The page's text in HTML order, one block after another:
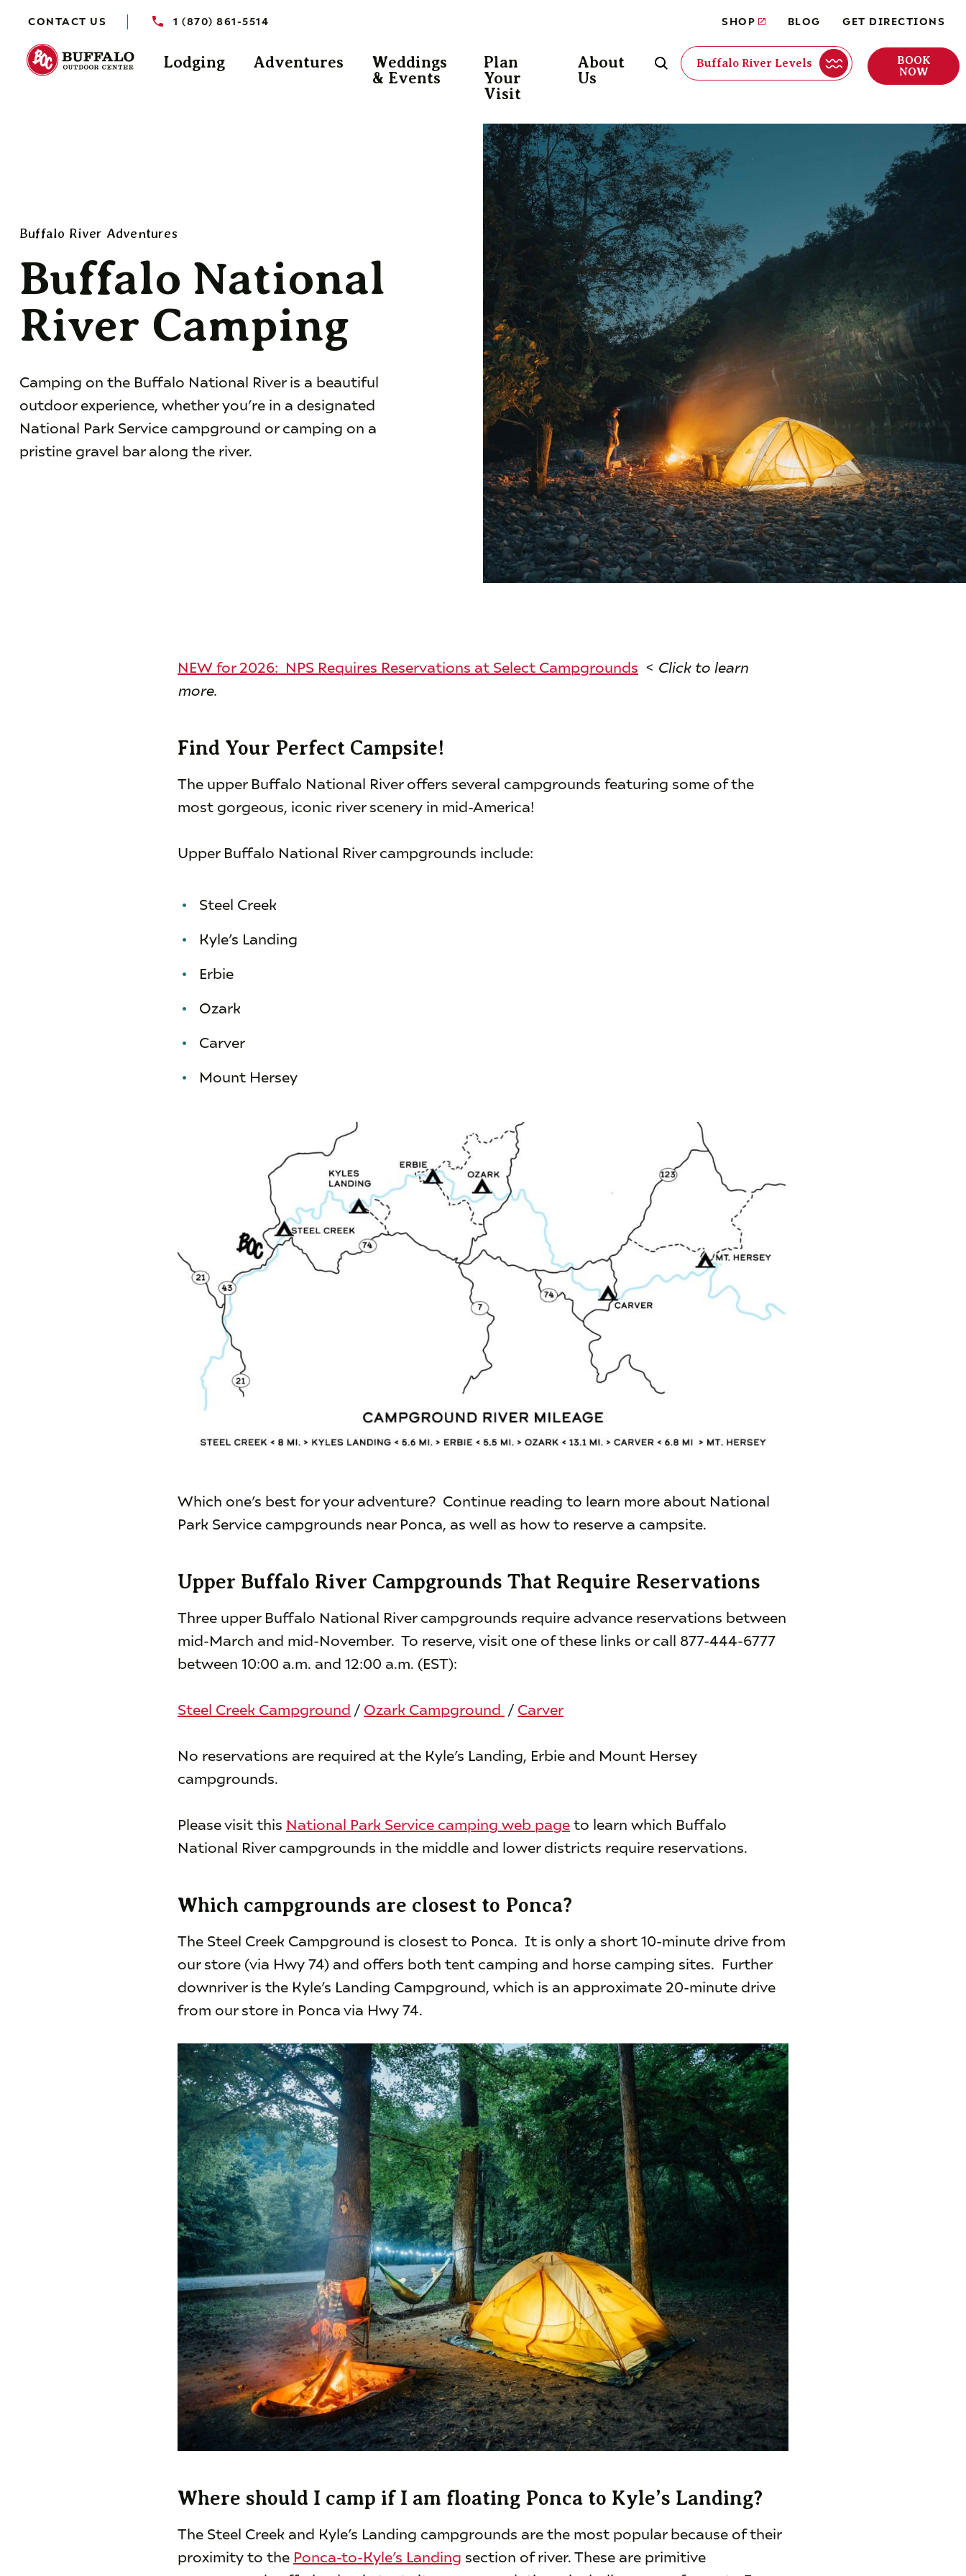
CONTACT US 1 (870) 861-5514 SHOP BLOG GET DIRECTIONS
Lodging Adventures
Weddings
& Events
Plan
Your
Visit
About
Us
Buffalo River Levels
BOOK
NOW
Buffalo River Adventures
Buffalo National
River Camping
Camping on the Buffalo National River is a beautiful
outdoor experience, whether you’re in a designated
National Park Service campground or camping on a
pristine gravel bar along the river.
NEW for 2026: NPS Requires Reservations at Select Campgrounds < Click to learn
more.
Find Your Perfect Campsite!
The upper Buffalo National River offers several campgrounds featuring some of the
most gorgeous, iconic river scenery in mid-America!
Upper Buffalo National River campgrounds include:
Steel Creek
Kyle’s Landing
Erbie
Ozark
Carver
Mount Hersey
Which one’s best for your adventure? Continue reading to learn more about National
Park Service campgrounds near Ponca, as well as how to reserve a campsite.
Upper Buffalo River Campgrounds That Require Reservations
Three upper Buffalo National River campgrounds require advance reservations between
mid-March and mid-November. To reserve, visit one of these links or call 877-444-6777
between 10:00 a.m. and 12:00 a.m. (EST):
Steel Creek Campground / Ozark Campground / Carver
No reservations are required at the Kyle’s Landing, Erbie and Mount Hersey
campgrounds.
Please visit this National Park Service camping web pageto learn which Buffalo
National River campgrounds in the middle and lower districts require reservations.
Which campgrounds are closest to Ponca?
The Steel Creek Campground is closest to Ponca. It is only a short 10-minute drive from
our store (via Hwy 74) and offers both tent camping and horse camping sites. Further
downriver is the Kyle’s Landing Campground, which is an approximate 20-minute drive
from our store in Ponca via Hwy 74.
Where should I camp if I am floating Ponca to Kyle’s Landing?
The Steel Creek and Kyle’s Landing campgrounds are the most popular because of their
proximity to the Ponca-to-Kyle’s Landing section of river. These are primitive